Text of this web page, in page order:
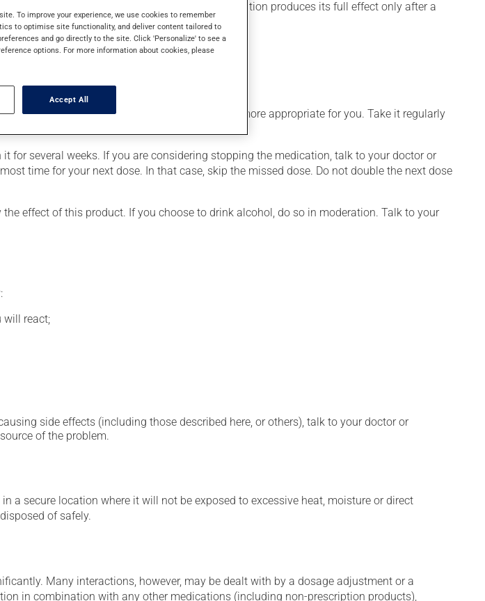
as a treatment for a mood disorder, this medication produces its full effect only after a
it to melt. Then swallow it with your saliva.
have suggested a different schedule that is more appropriate for you. Take it regularly
several weeks. If you are considering stopping the medication, talk to your doctor or
time for your next dose. In that case, skip the missed dose. Do not double the next dose
effect of this product. If you choose to drink alcohol, do so in moderation. Talk to your
will react;
side effects (including those described here, or others), talk to your doctor or
of the problem.
a secure location where it will not be exposed to excessive heat, moisture or direct
of safely.
Many interactions, however, may be dealt with by a dosage adjustment or a
in combination with any other medications (including non-prescription products),
To improve your experience, we use cookies to remember
to optimise site functionality, and deliver content tailored to
and go directly to the site. Click 'Personalize' to see a
options. For more information about cookies, please
Accept All